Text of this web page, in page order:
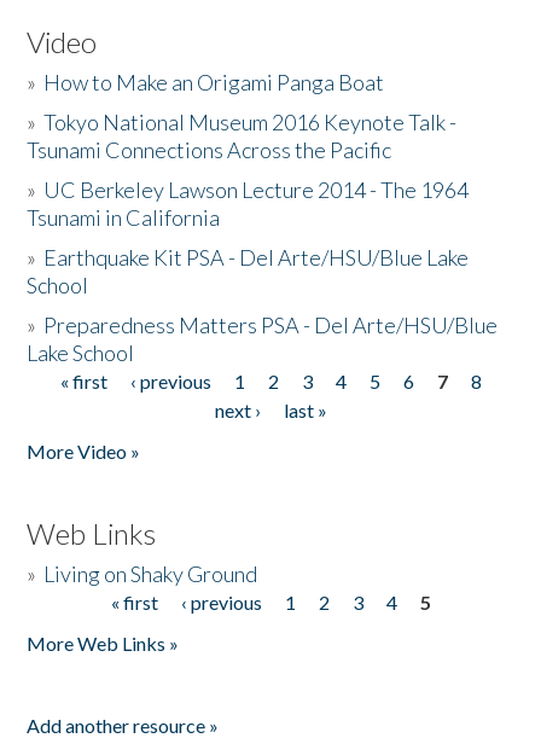
Video
» How to Make an Origami Panga Boat
»Tokyo National Museum 2016 Keynote Talk -
Tsunami Connections Across the Pacific
» UC Berkeley Lawson Lecture 2014 - The 1964
Tsunami in California
» Earthquake Kit PSA - Del Arte/HSU/Blue Lake
School
» Preparedness Matters PSA - Del Arte/HSU/Blue
Lake School
Pages
« first ‹ previous 1 2 3 4 5 6 7
8
next ›
last »
More Video »
Web Links
» Living on Shaky Ground
« first ‹ previous 1 2 3 4
5
More Web Links »
Add another resource »